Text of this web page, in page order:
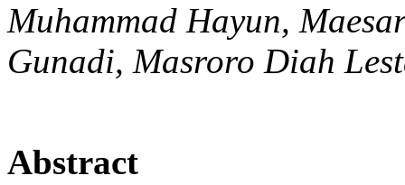
Muhammad Hayun,
Gunadi, Masroro Diah
Abstract